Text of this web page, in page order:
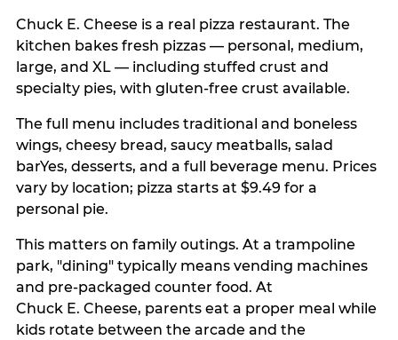
Chuck E. Cheese is a real pizza restaurant. The
kitchen bakes fresh pizzas — personal, medium,
large, and XL — including stuffed crust and
specialty pies, with gluten-free crust available.
The full menu includes traditional and boneless
wings, cheesy bread, saucy meatballs, salad
barYes, desserts, and a full beverage menu. Prices
vary by location; pizza starts at $9.49 for a
personal pie.
This matters on family outings. At a trampoline
park, "dining" typically means vending machines
and pre-packaged counter food. At
Chuck E. Cheese, parents eat a proper meal while
kids rotate between the arcade and the